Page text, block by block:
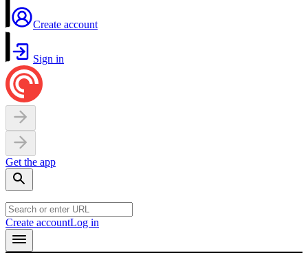
Create account
Sign in
Get the app
Create accountLog in